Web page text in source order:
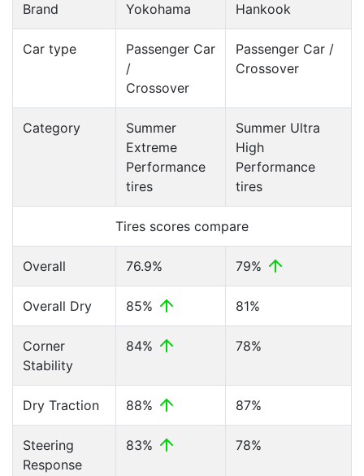
Brand Yokohama Hankook
Car type
Passenger Car
/
Crossover
Passenger Car /
Crossover
Category
Summer
Extreme
Performance
tires
Summer Ultra
High
Performance
tires
Tires scores compare
Overall 76.9% 79%
Overall Dry 85% 81%
Corner
Stability
84% 78%
Dry Traction 88% 87%
Steering
Response
83% 78%